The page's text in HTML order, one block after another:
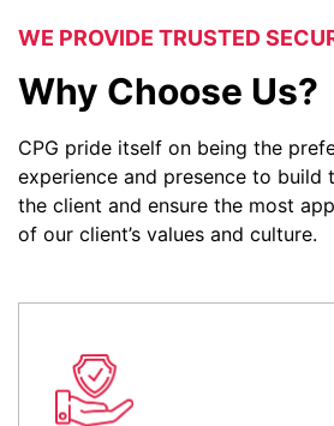
WE PROVIDE TRUSTED
Why Choose Us?
CPG pride itself on being the
experience and presence to
the client and ensure the most
of our client’s values and culture.